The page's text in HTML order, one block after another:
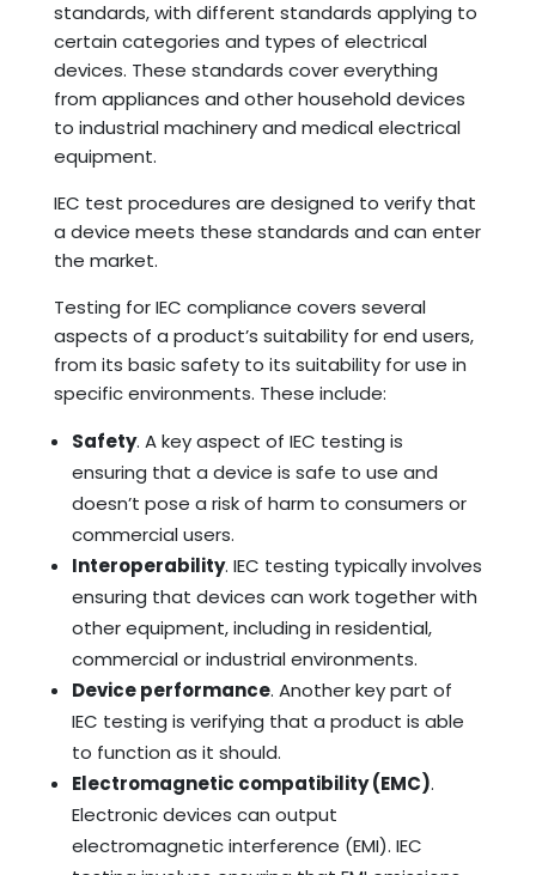
standards, with different standards applying to
certain categories and types of electrical
devices. These standards cover everything
from appliances and other household devices
to industrial machinery and medical electrical
equipment.
IEC test procedures are designed to verify that
a device meets these standards and can enter
the market.
Testing for IEC compliance covers several
aspects of a product’s suitability for end users,
from its basic safety to its suitability for use in
specific environments. These include:
Safety. A key aspect of IEC testing is
ensuring that a device is safe to use and
doesn’t pose a risk of harm to consumers or
commercial users.
Interoperability. IEC testing typically involves
ensuring that devices can work together with
other equipment, including in residential,
commercial or industrial environments.
Device performance. Another key part of
IEC testing is verifying that a product is able
to function as it should.
Electromagnetic compatibility (EMC).
Electronic devices can output
electromagnetic interference (EMI). IEC